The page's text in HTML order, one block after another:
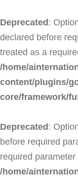
Deprecated :
declared before
treated as a
/home/
content/plugins/
core/framework/
Deprecated :
before required
required parameter
/home/